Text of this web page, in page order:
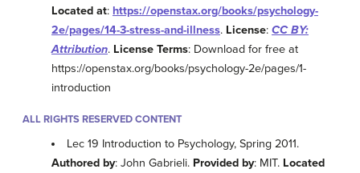
Located at: https://openstax.org/books/psychology-
2e/pages/14-3-stress-and-illness. License: CC BY:
Attribution. License Terms: Download for free at
https://openstax.org/books/psychology-2e/pages/1-
introduction
ALL RIGHTS RESERVED CONTENT
Lec 19 Introduction to Psychology, Spring 2011.
Authored by: John Gabrieli. Provided by: MIT. Located